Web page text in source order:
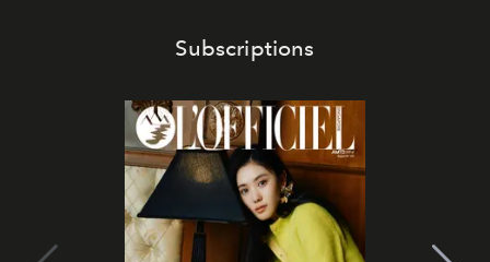
Subscriptions